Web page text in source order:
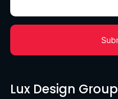
Lux Design Group